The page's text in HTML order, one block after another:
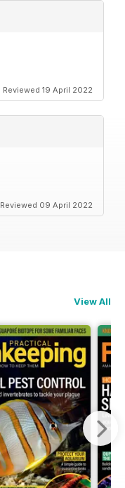
Reviewed 19 April 2022
Reviewed 09 April 2022
View All